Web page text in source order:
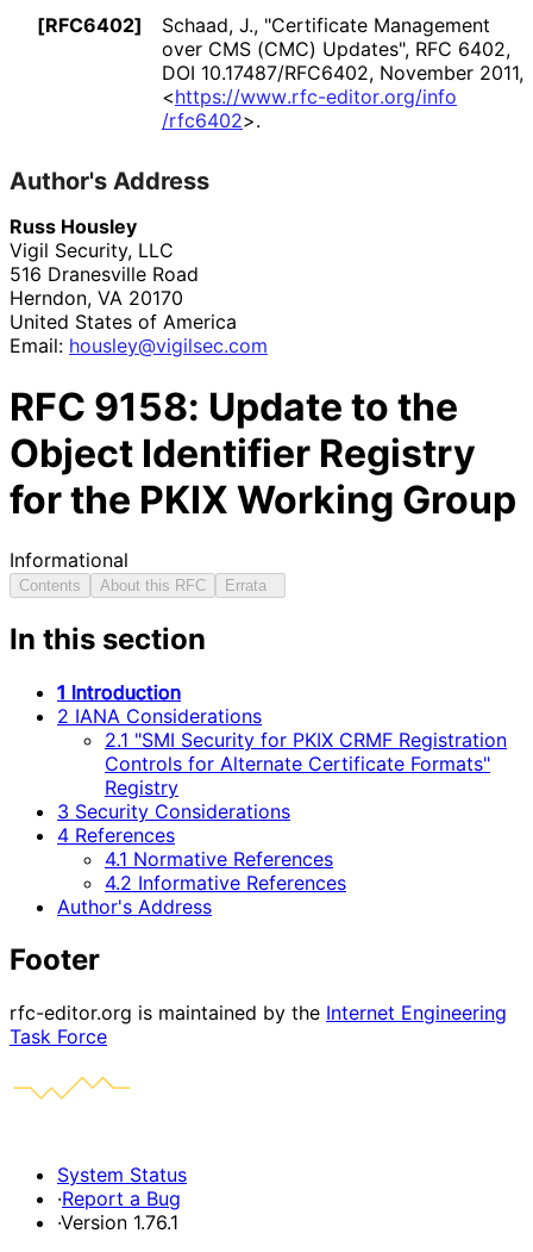
[RFC6402]
Schaad, J., "Certificate Management
over CMS (CMC) Updates", RFC 6402,
DOI 10.17487/RFC6402, November 2011,
<https://www.rfc-editor.org/info
/rfc6402>.
Author's Address
Russ Housley
Vigil Security, LLC
516 Dranesville Road
Herndon, VA 20170
United States of America
Email: housley@vigilsec.com
RFC 9158: Update to the
Object Identifier Registry
for the PKIX Working Group
Informational
Contents About this RFC Errata
In this section
1 Introduction
2 IANA Considerations
2.1 "SMI Security for PKIX CRMF Registration
Controls for Alternate Certificate Formats"
Registry
3 Security Considerations
4 References
4.1 Normative References
4.2 Informative References
Author's Address
Footer
rfc-editor.org is maintained by the Internet Engineering
Task Force
System Status
·Report a Bug
·Version 1.76.1